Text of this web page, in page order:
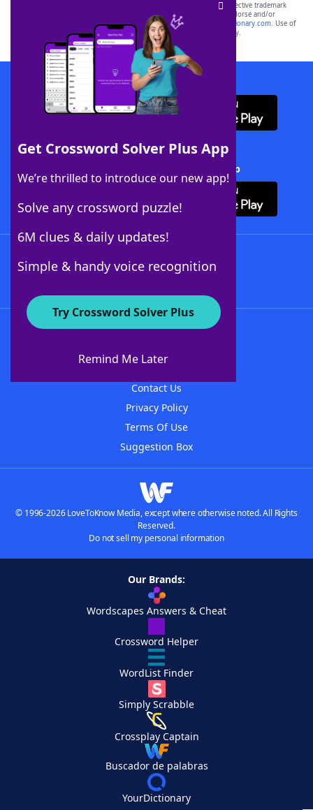
Get Crossword Solver Plus App
We’re thrilled to introduce our new app!
Solve any crossword puzzle!
6M clues & daily updates!
Simple & handy voice recognition
Try Crossword Solver Plus
Remind Me Later
SCRABBLE® and WORDS WITH FRIENDS® are the property of their respective trademark
owners. These trademark owners are not affiliated with, and do not endorse and/or
sponsor, LoveToKnow®, its products or its websites, including
yourdictionary.com. Use of
this trademark onyourdictionary.com is for informational purposes only.
Download WordFinder App
Download Crossword Solver + App
About WordFinder
Contact Us
Privacy Policy
Terms Of Use
Suggestion Box
© 1996-2026 LoveToKnow Media, except where otherwise noted. All Rights
Reserved.
Do not sell my personal information
Our Brands:
Wordscapes Answers & Cheat
Crossword Helper
WordList Finder
Simply Scrabble
Crossplay Captain
Buscador de palabras
YourDictionary